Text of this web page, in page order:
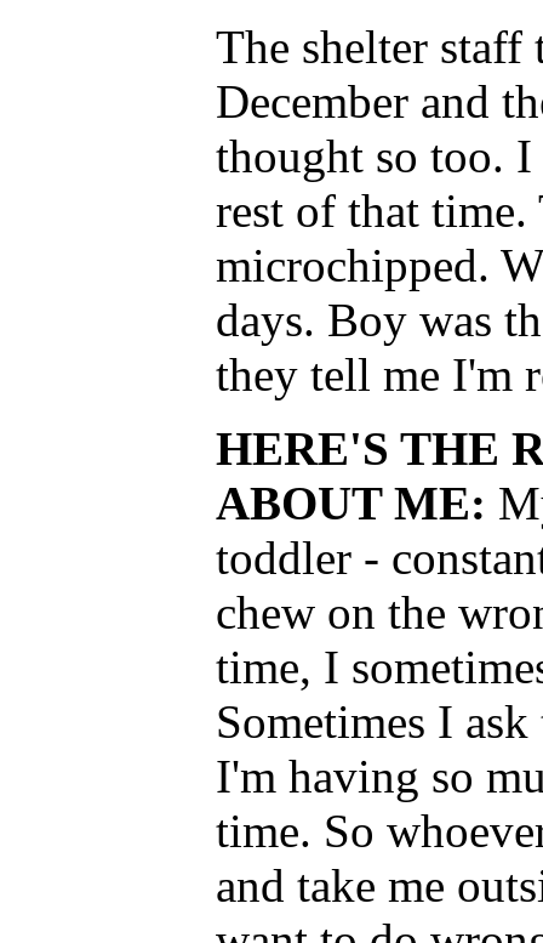
The shelter
December and
thought so too. I
rest of that time.
microchipped.
days. Boy was
they tell me I'm
HERE'S THE
ABOUT ME:
toddler -
chew on the
time, I
Sometimes I
I'm having so
time. So
and take me